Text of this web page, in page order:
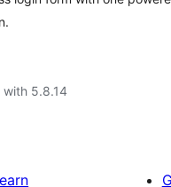
with 5.8.14